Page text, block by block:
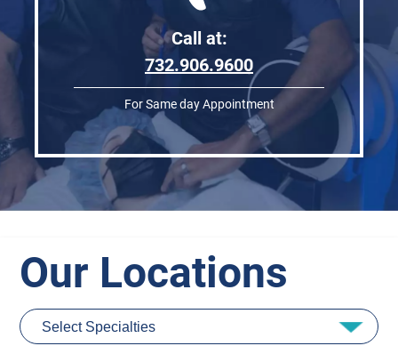
Call at:
732.906.9600
For Same day Appointment
Our Locations